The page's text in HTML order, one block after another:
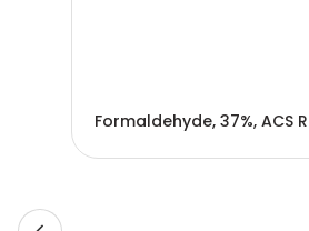
Formaldehyde, 37%, ACS